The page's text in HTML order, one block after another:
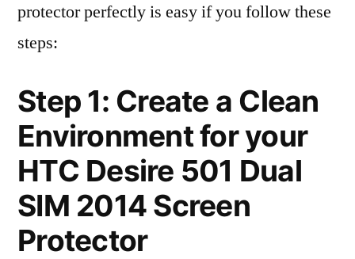
protector perfectly is easy if you follow these
steps:
Step 1: Create a Clean
Environment for your
HTC Desire 501 Dual
SIM 2014 Screen
Protector